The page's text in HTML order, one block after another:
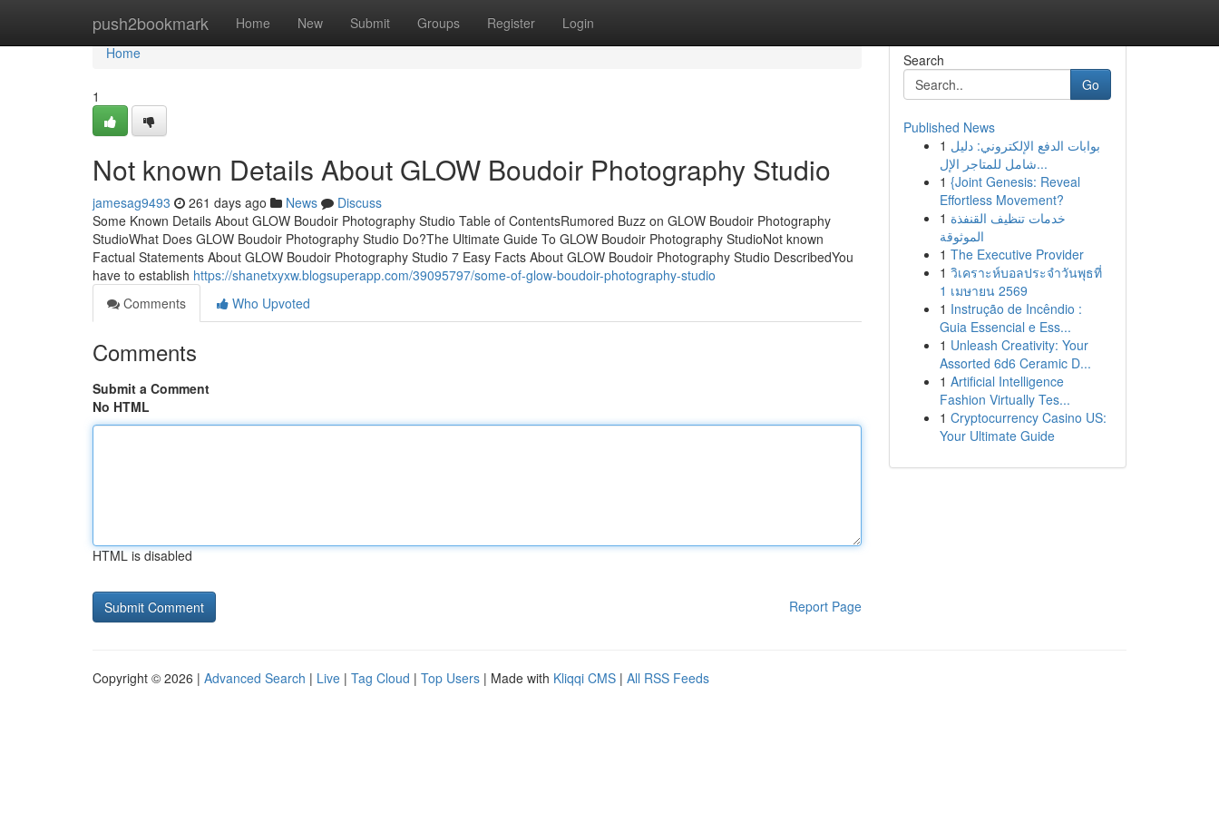
push2bookmark Home New Submit Groups Register Login
Home
Home
1
Not known Details About GLOW Boudoir Photography Studio
jamesag9493 261 days ago News
Discuss
Some Known Details About GLOW Boudoir Photography Studio Table of ContentsRumored Buzz on GLOW Boudoir Photography
StudioWhat Does GLOW Boudoir Photography Studio Do?The Ultimate Guide To GLOW Boudoir Photography StudioNot known
Factual Statements About GLOW Boudoir Photography Studio 7 Easy Facts About GLOW Boudoir Photography Studio DescribedYou
have to establish https://shanetxyxw.blogsuperapp.com/39095797/some-of-glow-boudoir-photography-studio
Comments
Who Upvoted
Comments
Submit a Comment
No HTML
HTML is disabled
Report Page
Search
Go
Published News
1 بوابات الدفع الإلكتروني: دليل
شامل للمتاجر الإل...
1 {Joint Genesis: Reveal
Effortless Movement?
1 خدمات تنظيف القنفذة
الموثوقة
1 The Executive Provider
1 วิเคราะห์บอลประจำวันพุธที่
1 เมษายน 2569
1 Instrução de Incêndio :
Guia Essencial e Ess...
1 Unleash Creativity: Your
Assorted 6d6 Ceramic D...
1 Artificial Intelligence
Fashion Virtually Tes...
1 Cryptocurrency Casino US:
Your Ultimate Guide
Copyright © 2026 | Advanced Search | Live | Tag Cloud | Top Users | Made with Kliqqi CMS | All RSS Feeds